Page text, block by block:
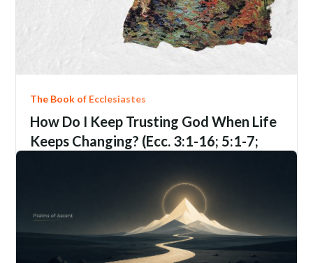
The Book of Ecclesiastes
How Do I Keep Trusting God When Life
Keeps Changing? (Ecc. 3:1-16; 5:1-7;
3:1-16; 5:1-7; 9:1-6; 12:1-14
Jim Davis
June 21, 2206